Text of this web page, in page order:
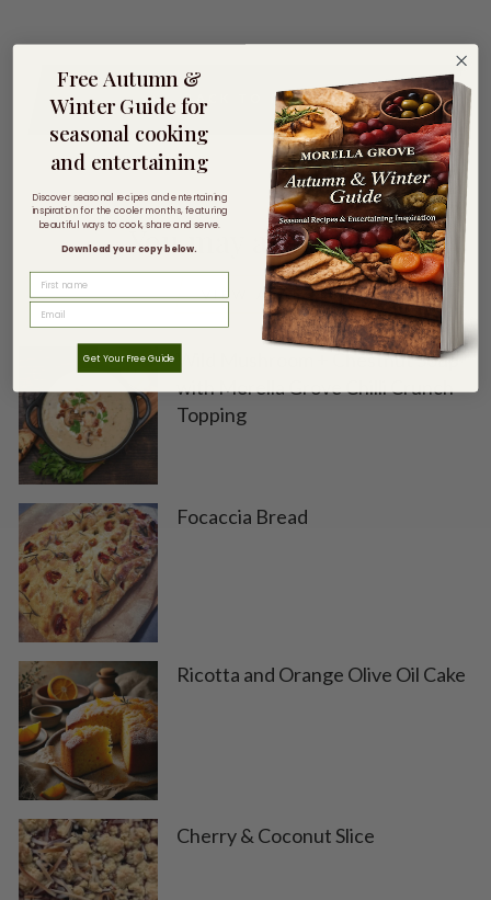
BACK TO RECIPES
You may also like
VIEW ALL
Wild Mushroom + Chestnut Soup
with Morella Grove Chilli Crunch
Topping
Focaccia Bread
Ricotta and Orange Olive Oil Cake
Cherry & Coconut Slice
Free Autumn &
Winter Guide for
seasonal cooking
and entertaining
Discover seasonal recipes and entertaining
inspiration for the cooler months, featuring
beautiful ways to cook, share and serve.
Download your copy below.
FIRST NAME
Get Your Free Guide